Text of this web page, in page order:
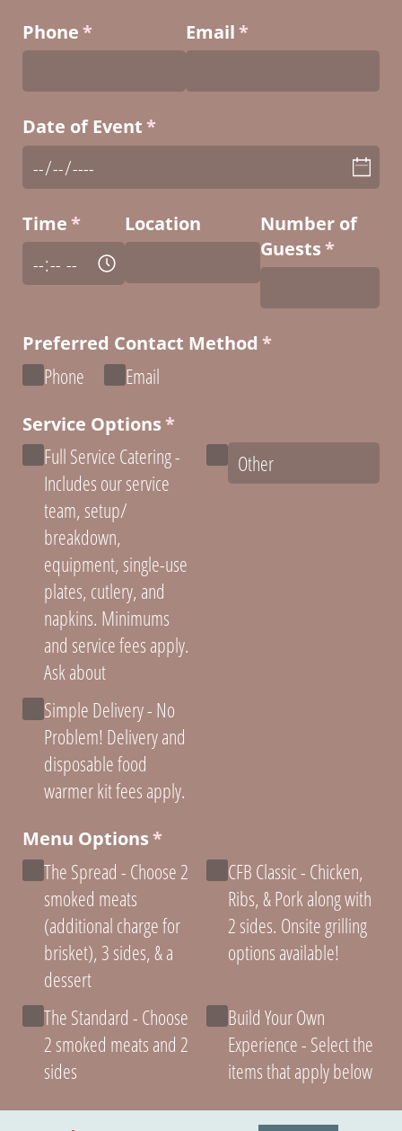
Phone*
(required) Email*
(required)
Date of Event*
(required)
Time*
(required)Location
Number of
Guests*
Preferred Contact Method *
(required)
Phone Email
Service Options*
(required)
Full Service Catering -
Includes our service
team, setup/​
breakdown,
equipment, single-use
plates, cutlery, and
napkins. Minimums
and service fees apply.
Ask about
Simple Delivery - No
Problem! Delivery and
disposable food
warmer kit fees apply.
Menu Options*
(required)
The Spread - Choose 2
smoked meats
(additional charge for
brisket), 3 sides, & a
dessert
The Standard - Choose
2 smoked meats and 2
sides
CFB Classic - Chicken,
Ribs, & Pork along with
2 sides. Onsite grilling
options available!
Build Your Own
Experience - Select the
items that apply below